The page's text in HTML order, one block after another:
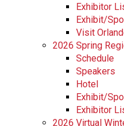
Exhibitor
Exhibit/
Visit
2026 Spring
Schedule
Speakers
Hotel
Exhibit/
Exhibitor
2026 Virtual